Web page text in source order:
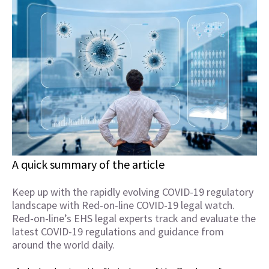
A quick summary of the article
Keep up with the rapidly evolving COVID-19 regulatory
landscape with Red-on-line COVID-19 legal watch.
Red-on-line’s EHS legal experts track and evaluate the
latest COVID-19 regulations and guidance from
around the world daily.